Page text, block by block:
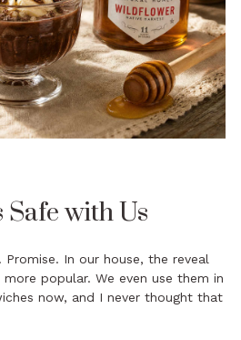
Safe with Us
In our house, the reveal
popular. We even use them in
now, and I never thought that